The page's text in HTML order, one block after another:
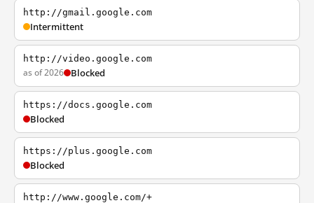
http://gmail.google.com
Intermittent
http://video.google.com
as of 2026 Blocked
https://docs.google.com
Blocked
https://plus.google.com
Blocked
http://www.google.com/+